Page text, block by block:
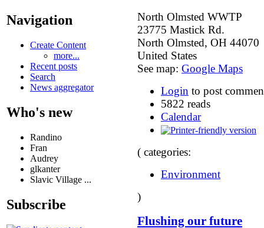
Navigation
Create Content
more...
Recent posts
Search
News aggregator
Who's new
Randino
Fran
Audrey
glkanter
Slavic Village ...
Subscribe
North Olmsted WWTP
23775 Mastick Rd.
North Olmsted, OH 44070
United States
See map: Google Maps
Login to post
5822 reads
Calendar
( categories:
Environment
)
Flushing our future